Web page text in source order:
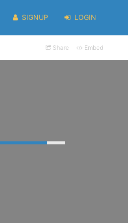
SIGNUP LOGIN
Share Embed